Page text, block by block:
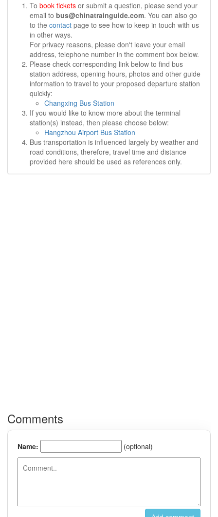
To book tickets or submit a question, please send your
email to bus@chinatrainguide.com. You can also go
to the contact page to see how to keep in touch with us
in other ways.
For privacy reasons, please don't leave your email
address, telephone number in the comment box below.
Please check corresponding link below to find bus
station address, opening hours, photos and other guide
information to travel to your proposed departure station
quickly:
Changxing Bus Station
If you would like to know more about the terminal
station(s) instead, then please choose below:
Hangzhou Airport Bus Station
Bus transportation is influenced largely by weather and
road conditions, therefore, travel time and distance
provided here should be used as references only.